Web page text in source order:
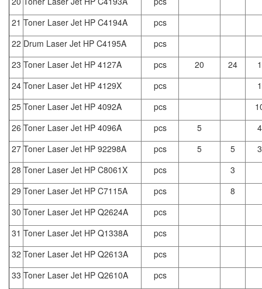
21 Toner Laser Jet HP C4194A
pcs
22 Drum Laser Jet HP C4195A
pcs
23 Toner Laser Jet HP 4127A pcs 20 24
1
24 Toner Laser Jet HP 4129X pcs
1
25 Toner Laser Jet HP 4092A pcs
26 Toner Laser Jet HP 4096A pcs 5
4
27 Toner Laser Jet HP 92298A pcs 5 5
3
28 Toner Laser Jet HP C8061X pcs
3
29 Toner Laser Jet HP C7115A pcs
8
30 Toner Laser Jet HP Q2624A
pcs
31 Toner Laser Jet HP Q1338A
pcs
32 Toner Laser Jet HP Q2613A
pcs
33 Toner Laser Jet HP Q2610A
pcs